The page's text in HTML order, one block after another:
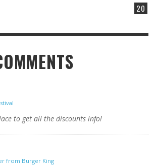
20
to get all the discounts info!
from Burger King